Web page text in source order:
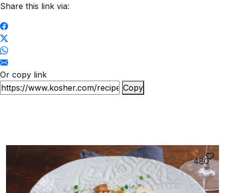
Share this link via:
Or copy link
Copy
480